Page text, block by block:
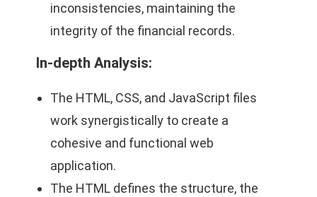
inconsistencies, maintaining the
integrity of the financial records.
In-depth Analysis:
The HTML, CSS, and JavaScript files
work synergistically to create a
cohesive and functional web
application.
The HTML defines the structure, the